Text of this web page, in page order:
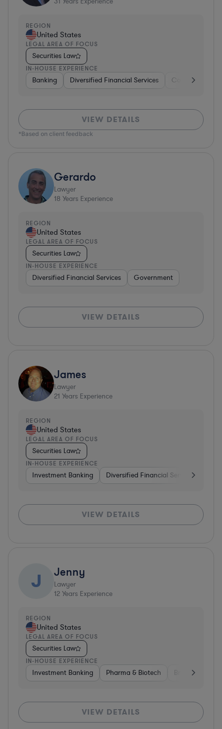
REGION
United States
LEGAL AREA OF FOCUS
Securities Law
IN-HOUSE EXPERIENCE
Banking Diversified Financial Services Consulting
VIEW DETAILS
*Based on client feedback
Gerardo
Lawyer
18 Years Experience
REGION
United States
LEGAL AREA OF FOCUS
Securities Law
IN-HOUSE EXPERIENCE
Diversified Financial Services Government
VIEW DETAILS
James
Lawyer
21 Years Experience
REGION
United States
LEGAL AREA OF FOCUS
Securities Law
IN-HOUSE EXPERIENCE
Investment Banking Diversified Financial Services
VIEW DETAILS
J Jenny
Lawyer
12 Years Experience
REGION
United States
LEGAL AREA OF FOCUS
Securities Law
IN-HOUSE EXPERIENCE
Investment Banking Pharma & Biotech Brokerage
VIEW DETAILS